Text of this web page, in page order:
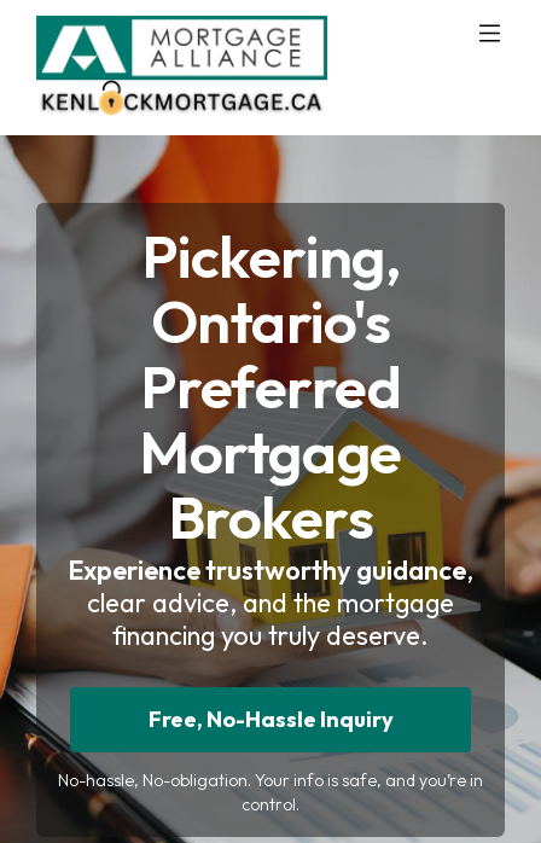
Pickering,
Ontario's
Preferred
Mortgage
Brokers
Experience trustworthy guidance,
clear advice, and the mortgage
financing you truly deserve.
Free, No-Hassle Inquiry
No-hassle, No-obligation. Your info is safe, and you’re in
control.